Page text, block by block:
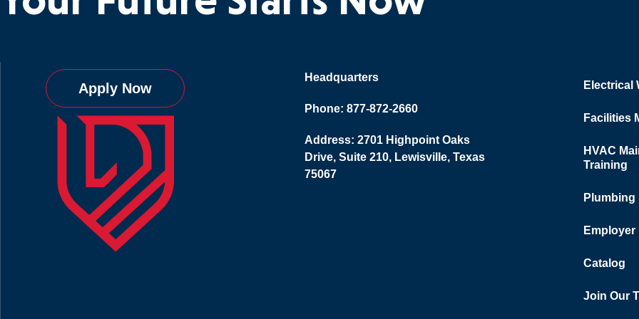
Apply Now
Headquarters
Phone: 877-872-2660
Address: 2701 Highpoint Oaks
Drive, Suite 210, Lewisville, Texas
75067
Electrical
Facilities
HVAC
Training
Plumbing
Employer
Catalog
Join Our